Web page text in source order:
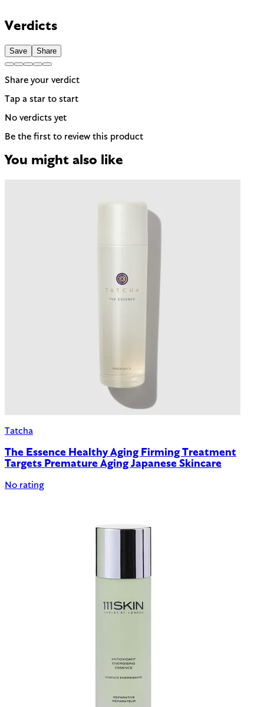
Verdicts
Save Share
Share your verdict
Tap a star to start
No verdicts yet
Be the first to review this product
You might also like
Tatcha
The Essence Healthy Aging Firming Treatment
Targets Premature Aging Japanese Skincare
No rating